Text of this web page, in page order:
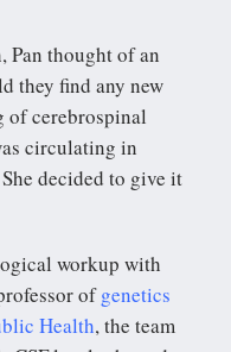
Pan thought of an
they find any new
of cerebrospinal
circulating in
decided to give it
workup with
ofgenetics
Health, the team